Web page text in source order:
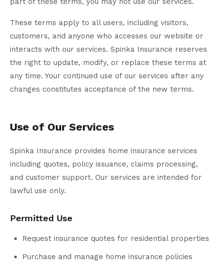
These terms apply to all users, including visitors,
customers, and anyone who accesses our website or
interacts with our services. Spinka Insurance reserves
the right to update, modify, or replace these terms at
any time. Your continued use of our services after any
changes constitutes acceptance of the new terms.
Use of Our Services
Spinka Insurance provides home insurance services
including quotes, policy issuance, claims processing,
and customer support. Our services are intended for
lawful use only.
Permitted Use
Request insurance quotes for residential properties
Purchase and manage home insurance policies